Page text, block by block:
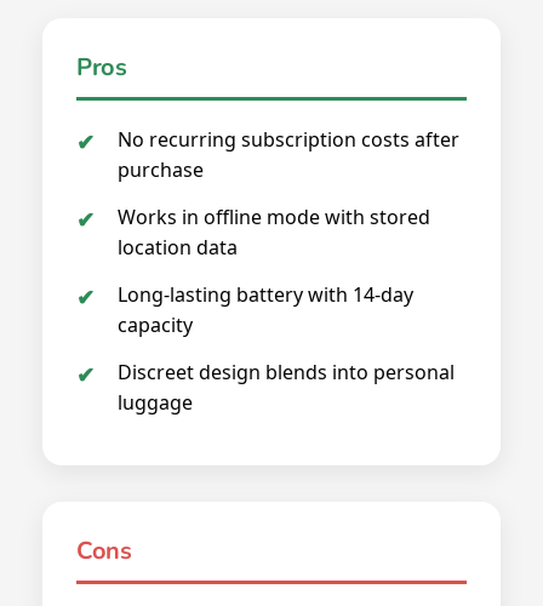
Pros
No recurring subscription costs after
purchase
Works in offline mode with stored
location data
Long-lasting battery with 14-day
capacity
Discreet design blends into personal
luggage
Cons